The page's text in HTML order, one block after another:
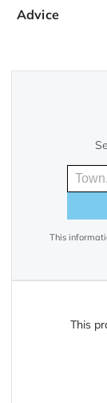
Advice
This
This